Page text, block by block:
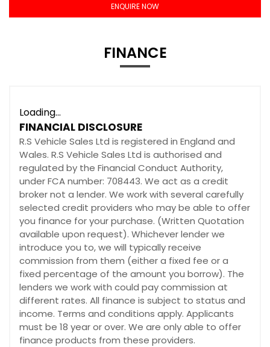
ENQUIRE NOW
FINANCE
Loading...
FINANCIAL DISCLOSURE
R.S Vehicle Sales Ltd is registered in England and
Wales. R.S Vehicle Sales Ltd is authorised and
regulated by the Financial Conduct Authority,
under FCA number: 708443. We act as a credit
broker not a lender. We work with several carefully
selected credit providers who may be able to offer
you finance for your purchase. (Written Quotation
available upon request). Whichever lender we
introduce you to, we will typically receive
commission from them (either a fixed fee or a
fixed percentage of the amount you borrow). The
lenders we work with could pay commission at
different rates. All finance is subject to status and
income. Terms and conditions apply. Applicants
must be 18 year or over. We are only able to offer
finance products from these providers.